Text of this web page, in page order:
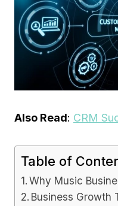
Also Read: CRM
Table of
Why Music
Business Growth